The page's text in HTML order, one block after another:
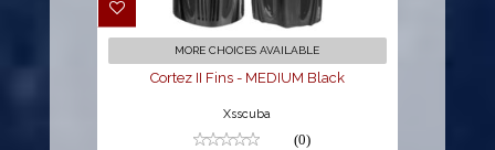
MORE CHOICES AVAILABLE
Cortez II Fins - MEDIUM Black
Xsscuba
(0)